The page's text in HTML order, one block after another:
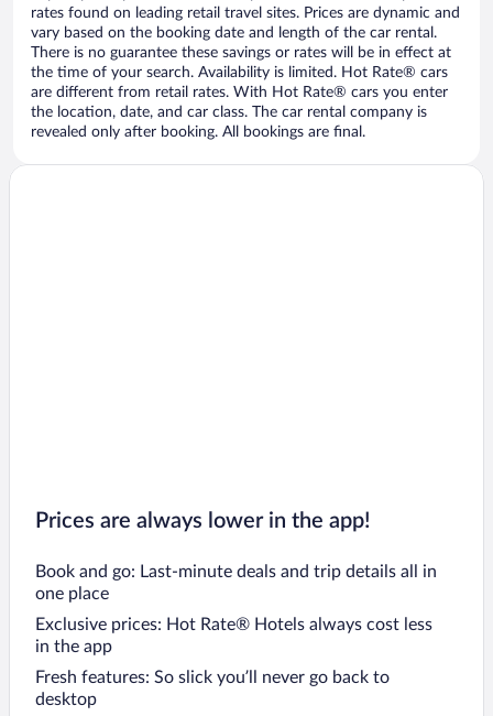
rates found on leading retail travel sites. Prices are dynamic and
vary based on the booking date and length of the car rental.
There is no guarantee these savings or rates will be in effect at
the time of your search. Availability is limited. Hot Rate® cars
are different from retail rates. With Hot Rate® cars you enter
the location, date, and car class. The car rental company is
revealed only after booking. All bookings are final.
Prices are always lower in the app!
Book and go: Last-minute deals and trip details all in
one place
Exclusive prices: Hot Rate® Hotels always cost less
in the app
Fresh features: So slick you’ll never go back to
desktop